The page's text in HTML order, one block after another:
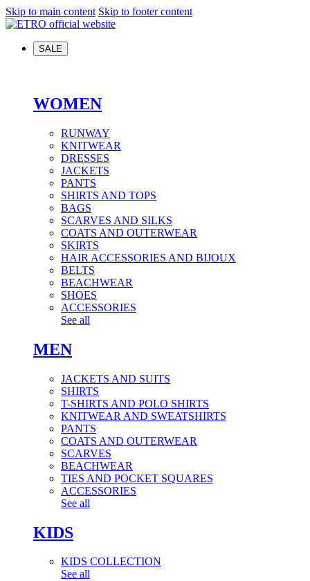
Skip to main content Skip to footer content
SALE
WOMEN
RUNWAY
KNITWEAR
DRESSES
JACKETS
PANTS
SHIRTS AND TOPS
BAGS
SCARVES AND SILKS
COATS AND OUTERWEAR
SKIRTS
HAIR ACCESSORIES AND BIJOUX
BELTS
BEACHWEAR
SHOES
ACCESSORIES
See all
MEN
JACKETS AND SUITS
SHIRTS
T-SHIRTS AND POLO SHIRTS
KNITWEAR AND SWEATSHIRTS
PANTS
COATS AND OUTERWEAR
SCARVES
BEACHWEAR
TIES AND POCKET SQUARES
ACCESSORIES
See all
KIDS
KIDS COLLECTION
See all